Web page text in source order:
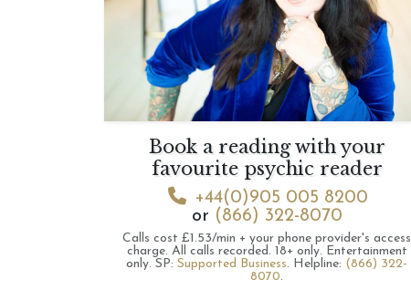
Book a reading with your
favourite psychic reader
+44(0)905 005 8200
or (866) 322-8070
Calls cost £1.53/min + your phone provider's access
charge. All calls recorded. 18+ only. Entertainment
only. SP: Supported Business. Helpline: (866) 322-
8070.